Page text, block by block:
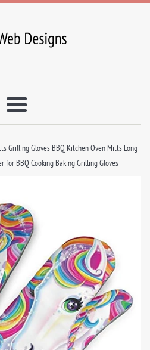
Menu
Grilling Gloves BBQ Kitchen Oven Mitts Long
for BBQ Cooking Baking Grilling Gloves